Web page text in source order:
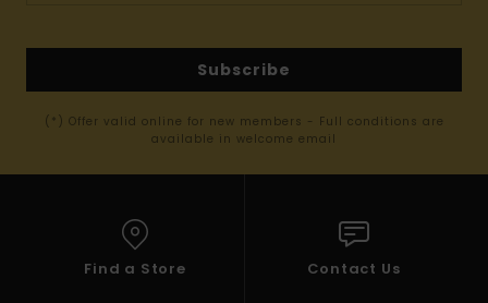
Subscribe
(*) Offer valid online for new members - Full conditions are
available in welcome email
Find a Store Contact Us